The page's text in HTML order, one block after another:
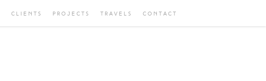
CLIENTS PROJECTS TRAVELS CONTACT